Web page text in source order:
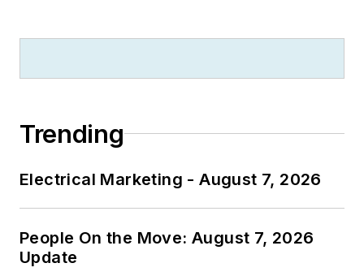
Trending
Electrical Marketing - August 7, 2026
People On the Move: August 7, 2026
Update